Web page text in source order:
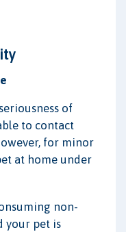
of
to contact
for minor
at home under
non-
your pet is